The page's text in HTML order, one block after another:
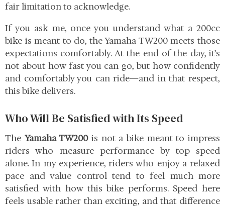
fair limitation to acknowledge.
If you ask me, once you understand what a 200cc
bike is meant to do, the Yamaha TW200 meets those
expectations comfortably. At the end of the day, it’s
not about how fast you can go, but how confidently
and comfortably you can ride—and in that respect,
this bike delivers.
Who Will Be Satisfied with Its Speed
The Yamaha TW200is not a bike meant to impress
riders who measure performance by top speed
alone. In my experience, riders who enjoy a relaxed
pace and value control tend to feel much more
satisfied with how this bike performs. Speed here
feels usable rather than exciting, and that difference